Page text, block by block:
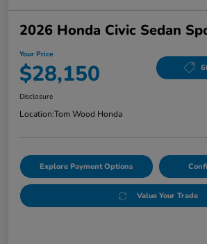
2026 Honda Civic Sedan
Your Price
$28,150
Disclosure
Location:Tom Wood Honda
Explore Payment Options
Value Your Trade